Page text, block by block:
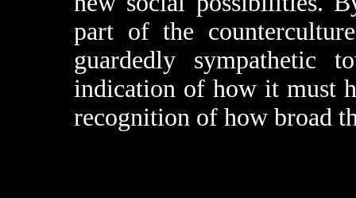
part of the
guardedly sympathetic
indication of how it must
recognition of how broad